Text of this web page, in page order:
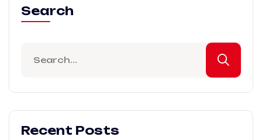
Search
Recent Posts